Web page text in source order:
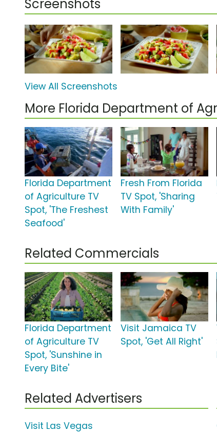
Screenshots
View All Screenshots
More Florida Department of
Florida Department
of Agriculture TV
Spot, 'The Freshest
Seafood'
Fresh From Florida
TV Spot, 'Sharing
With Family'
Related Commercials
Florida Department
of Agriculture TV
Spot, 'Sunshine in
Every Bite'
Visit Jamaica TV
Spot, 'Get All Right'
Related Advertisers
Visit Las Vegas